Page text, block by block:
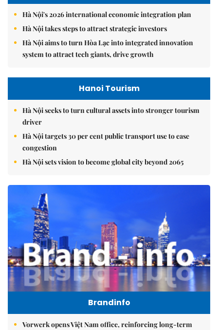
Hà Nội's 2026 international economic integration plan
Hà Nội takes steps to attract strategic investors
Hà Nội aims to turn Hòa Lạc into integrated innovation
system to attract tech giants, drive growth
Hanoi Tourism
Hà Nội seeks to turn cultural assets into stronger tourism
driver
Hà Nội targets 30 per cent public transport use to ease
congestion
Hà Nội sets vision to become global city beyond 2065
Brandinfo
Vorwerk opens Việt Nam office, reinforcing long-term